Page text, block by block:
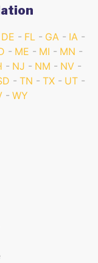
DE FL GA
IA
ME MI
MN
NJ NM
NV
TN TX
UT
WY